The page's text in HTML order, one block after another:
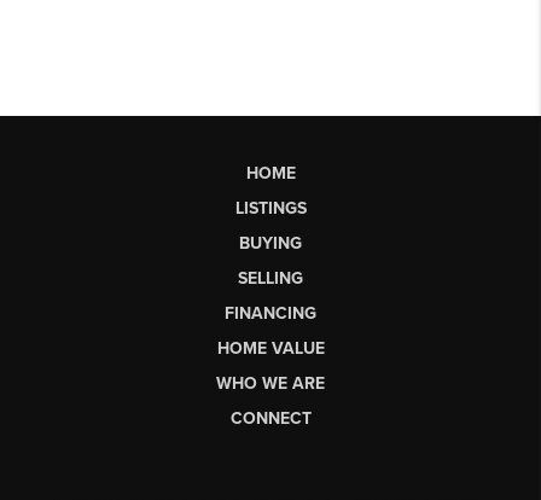
HOME
LISTINGS
BUYING
SELLING
FINANCING
HOME VALUE
WHO WE ARE
CONNECT